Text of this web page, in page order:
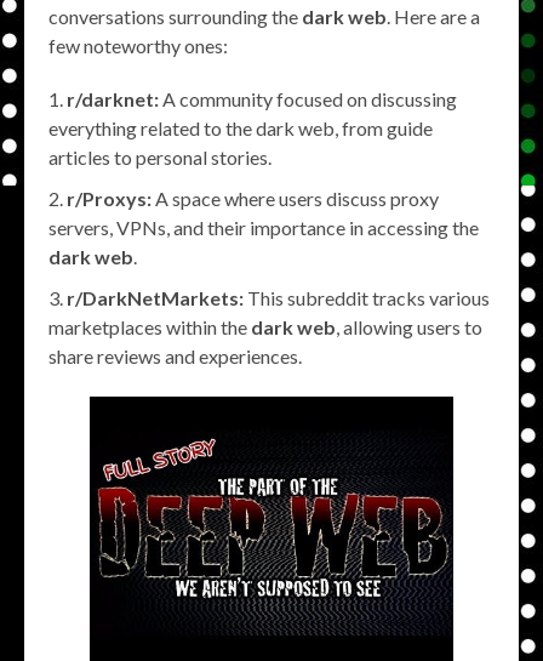
conversations surrounding the dark web. Here are a
few noteworthy ones:
r/darknet:A community focused on discussing
everything related to the dark web, from guide
articles to personal stories.
r/Proxys:A space where users discuss proxy
servers, VPNs, and their importance in accessing the
dark web.
r/DarkNetMarkets: This subreddit tracks various
marketplaces within the dark web, allowing users to
share reviews and experiences.